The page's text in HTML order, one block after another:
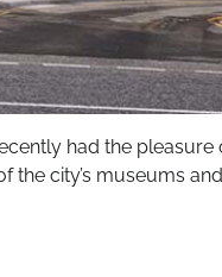
had the pleasure
the city’s museums and